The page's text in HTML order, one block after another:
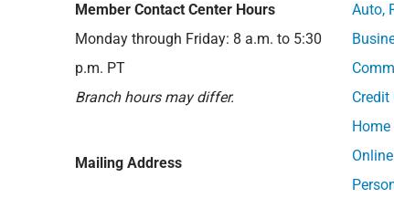
Member Contact Center Hours
Monday through Friday: 8 a.m. to 5:30
p.m. PT
Branch hours may differ.
Mailing Address
Auto,
Credit